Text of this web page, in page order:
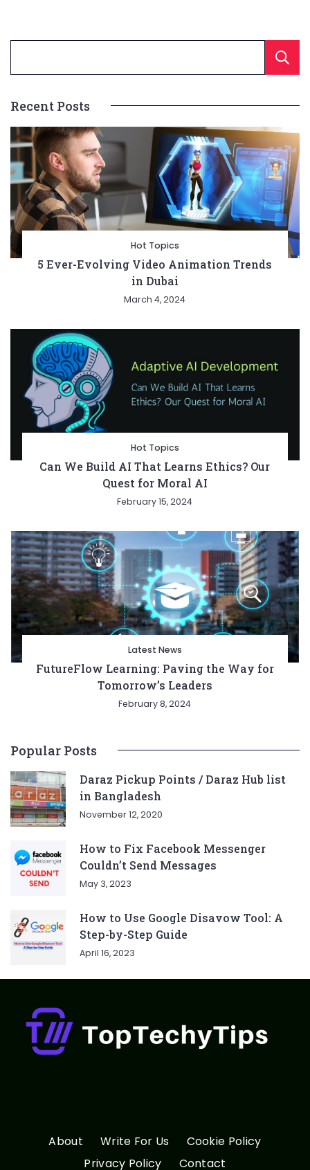
Recent Posts
Hot Topics
5 Ever-Evolving Video Animation Trends
in Dubai
March 4, 2024
Hot Topics
Can We Build AI That Learns Ethics? Our
Quest for Moral AI
February 15, 2024
Latest News
FutureFlow Learning: Paving the Way for
Tomorrow’s Leaders
February 8, 2024
Popular Posts
Daraz Pickup Points / Daraz Hub list
in Bangladesh
November 12, 2020
How to Fix Facebook Messenger
Couldn’t Send Messages
May 3, 2023
How to Use Google Disavow Tool: A
Step-by-Step Guide
April 16, 2023
About Write For Us
Cookie Policy
Privacy Policy
Contact